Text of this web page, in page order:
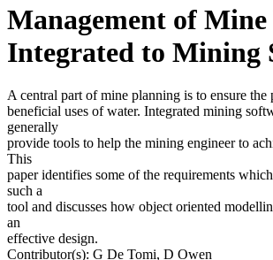
Management of
Integrated to Mining
A central part of mine planning is to ensure the
beneficial uses of water. Integrated mining
generally
provide tools to help the mining engineer to
This
paper identifies some of the requirements
such a
tool and discusses how object oriented
an
effective design.
Contributor(s): G De Tomi, D Owen